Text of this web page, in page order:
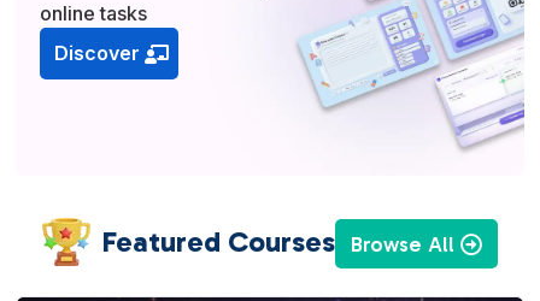
online tasks
Discover
Featured Courses Browse All